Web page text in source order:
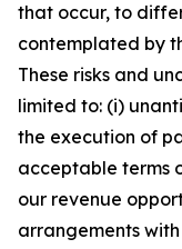
that occur, to
contemplated by
These risks and
limited to: (i)
the execution of
acceptable terms
our revenue
arrangements